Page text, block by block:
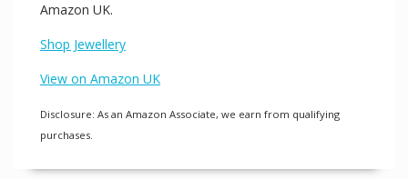
Amazon UK.
Shop Jewellery
View on Amazon UK
Disclosure: As an Amazon Associate, we earn from qualifying
purchases.